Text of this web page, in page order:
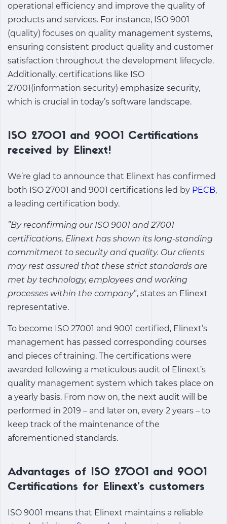
operational efficiency and improve the quality of
products and services. For instance, ISO 9001
(quality) focuses on quality management systems,
ensuring consistent product quality and customer
satisfaction throughout the development lifecycle.
Additionally, certifications like ISO
27001(information security) emphasize security,
which is crucial in today’s software landscape.
ISO 27001 and 9001 Certifications
received by Elinext!
We’re glad to announce that Elinext has confirmed
both ISO 27001 and 9001 certifications led by PECB,
a leading certification body.
”By reconfirming our ISO 9001 and 27001
certifications, Elinext has shown its long-standing
commitment to security and quality. Our clients
may rest assured that these strict standards are
met by technology, employees and working
processes within the company”, states an Elinext
representative.
To become ISO 27001 and 9001 certified, Elinext’s
management has passed corresponding courses
and pieces of training. The certifications were
awarded following a meticulous audit of Elinext’s
quality management system which takes place on
a yearly basis. From now on, the next audit will be
performed in 2019 – and later on, every 2 years – to
keep track of the maintenance of the
aforementioned standards.
Advantages of ISO 27001 and 9001
Certifications for Elinext’s customers
ISO 9001 means that Elinext maintains a reliable